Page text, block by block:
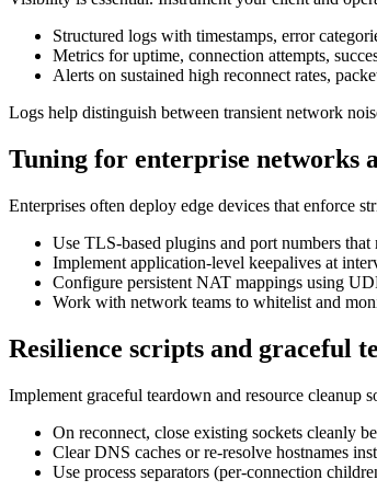
Structured logs with timestamps, error
Metrics for uptime, connection attempts,
Alerts on sustained high reconnect rates,
Logs help distinguish between transient network
Tuning for enterprise networks
Enterprises often deploy edge devices that enforce
Use TLS-based plugins and port numbers
Implement application-level keepalives at
Configure persistent NAT mappings using
Work with network teams to whitelist and
Resilience scripts and graceful
Implement graceful teardown and resource cleanup
On reconnect, close existing sockets cleanly
Clear DNS caches or re-resolve hostnames
Use process separators (per-connection